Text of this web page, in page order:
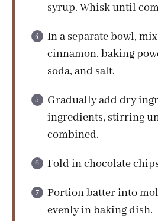
syrup. Whisk until
In a separate bowl,
cinnamon, baking
soda, and salt.
Gradually add dry
ingredients, stirring
combined.
Fold in chocolate
Portion batter into
evenly in baking dish.